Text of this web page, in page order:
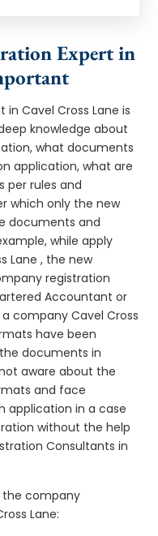
Expert in
Cavel Cross Lane is
knowledge about
what documents
application, what are
per rules and
which only the new
documents and
while apply
Lane , the new
registration
Accountant or
company Cavel Cross
have been
documents in
aware about the
and face
application in a case
without the help
Consultants in
the company
Lane: